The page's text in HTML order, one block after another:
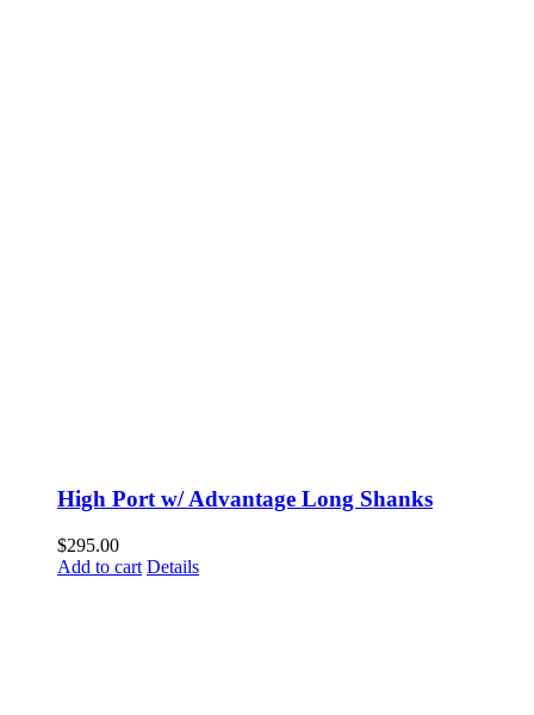
High Port w/ Advantage Long Shanks
$295.00
Add to cart Details